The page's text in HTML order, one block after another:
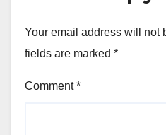
Your email address will not
fields are marked *
Comment*